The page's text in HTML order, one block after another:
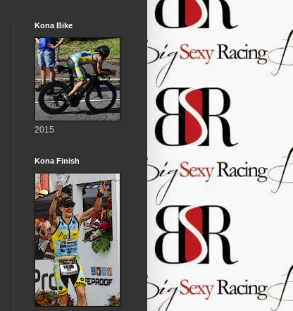
Kona Bike
2015
Kona Finish